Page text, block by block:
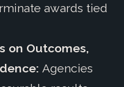
awards tied
on Outcomes,
Agencies